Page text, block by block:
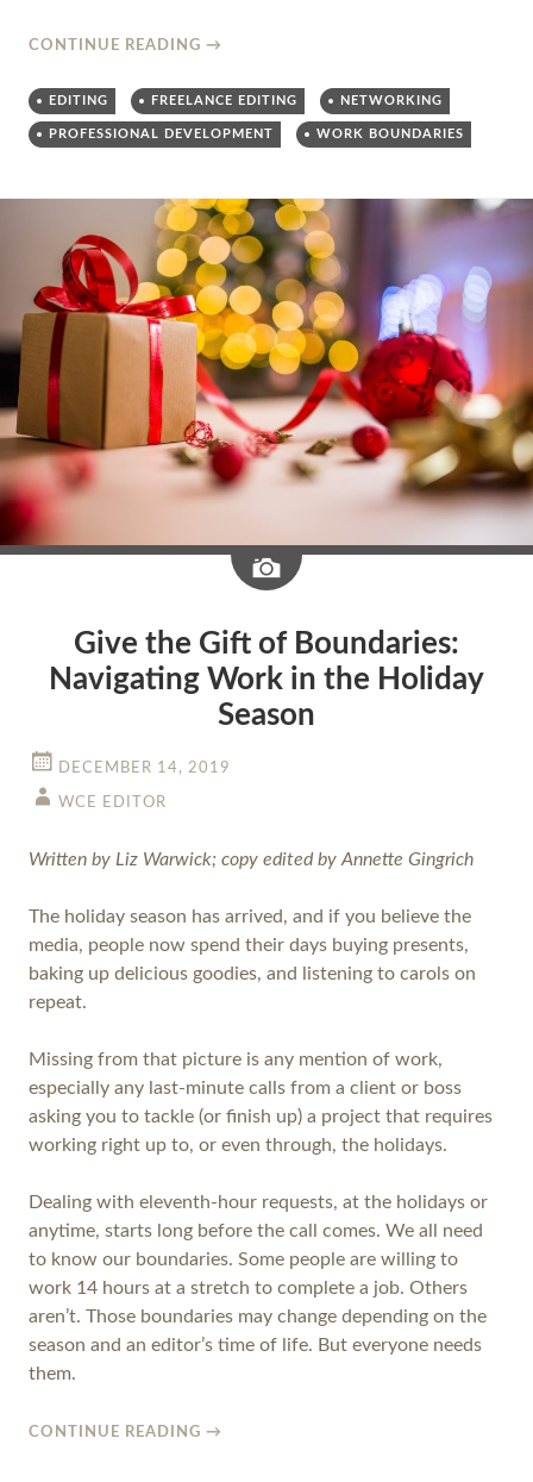
CONTINUE READING →
EDITING FREELANCE EDITING NETWORKING
PROFESSIONAL DEVELOPMENT WORK BOUNDARIES
Image
Give the Gift of Boundaries:
Navigating Work in the Holiday
Season
DECEMBER 14, 2019
WCE EDITOR
Written by Liz Warwick; copy edited by Annette Gingrich
The holiday season has arrived, and if you believe the
media, people now spend their days buying presents,
baking up delicious goodies, and listening to carols on
repeat.
Missing from that picture is any mention of work,
especially any last-minute calls from a client or boss
asking you to tackle (or finish up) a project that requires
working right up to, or even through, the holidays.
Dealing with eleventh-hour requests, at the holidays or
anytime, starts long before the call comes. We all need
to know our boundaries. Some people are willing to
work 14 hours at a stretch to complete a job. Others
aren’t. Those boundaries may change depending on the
season and an editor’s time of life. But everyone needs
them.
CONTINUE READING →